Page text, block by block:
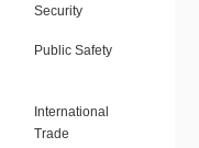
Security
Public Safety
International
Trade